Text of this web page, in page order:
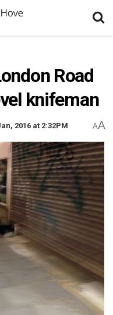
Road
knifeman
2016 at 2:32PM AA